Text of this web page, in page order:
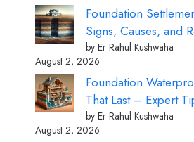
Foundation
Signs, Causes, and
by Er Rahul Kushwaha
August 2, 2026
Foundation
That Last – Expert
by Er Rahul Kushwaha
August 2, 2026